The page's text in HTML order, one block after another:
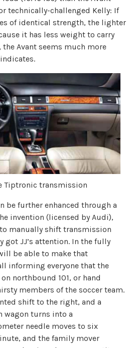
technically-challenged Kelly: If
of identical strength, the lighter
it has less weight to carry
Avant seems much more
Tiptronic transmission
be further enhanced through a
invention (licensed by Audi),
manually shift transmission
got JJ’s attention. In the fully
be able to make that
informing everyone that the
northbound 101, or hand
members of the soccer team.
shift to the right, and a
wagon turns into a
needle moves to six
and the family mover